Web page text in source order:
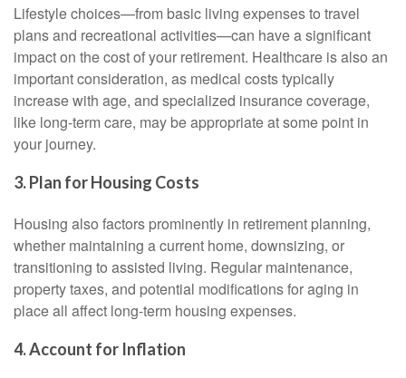
Lifestyle choices—from basic living expenses to travel
plans and recreational activities—can have a significant
impact on the cost of your retirement. Healthcare is also an
important consideration, as medical costs typically
increase with age, and specialized insurance coverage,
like long-term care, may be appropriate at some point in
your journey.
3. Plan for Housing Costs
Housing also factors prominently in retirement planning,
whether maintaining a current home, downsizing, or
transitioning to assisted living. Regular maintenance,
property taxes, and potential modifications for aging in
place all affect long-term housing expenses.
4. Account for Inflation